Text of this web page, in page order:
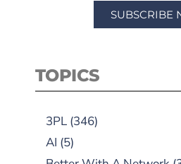
SUBSCRIBE
TOPICS
3PL (346)
AI (5)